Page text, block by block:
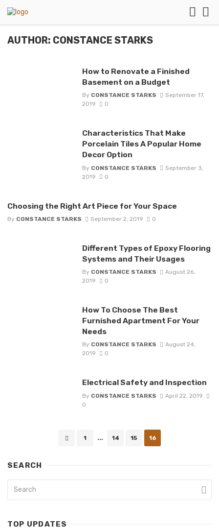
AUTHOR: CONSTANCE STARKS
How to Renovate a Finished
Basement on a Budget
By CONSTANCE STARKS
September 17,
2019
0
Characteristics That Make
Porcelain Tiles A Popular Home
Decor Option
By CONSTANCE STARKS
September 3,
2019
0
Choosing the Right Art Piece for Your Space
By CONSTANCE STARKS September 2, 2019 0
Different Types of Epoxy Flooring
Systems and Their Usages
By CONSTANCE STARKS
August 26,
2019
0
How To Choose The Best
Furnished Apartment For Your
Needs
By CONSTANCE STARKS
August 24,
2019
0
Electrical Safety and Inspection
By CONSTANCE STARKS
April 22, 2019
0
1 ... 14 15 16
SEARCH
TOP UPDATES